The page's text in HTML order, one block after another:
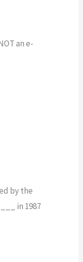
an e-
by the
in 1987